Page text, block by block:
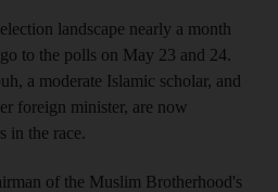
landscape nearly a month
to the polls on May 23 and 24.
a moderate Islamic scholar, and
foreign minister, are now
in the race.
of the Muslim Brotherhood's